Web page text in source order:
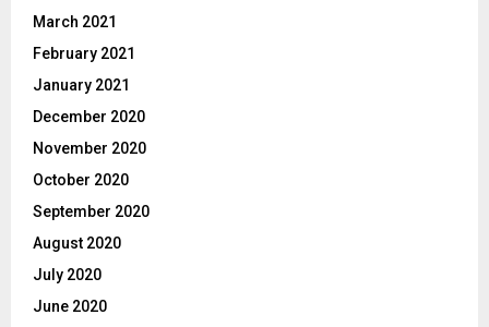
March 2021
February 2021
January 2021
December 2020
November 2020
October 2020
September 2020
August 2020
July 2020
June 2020